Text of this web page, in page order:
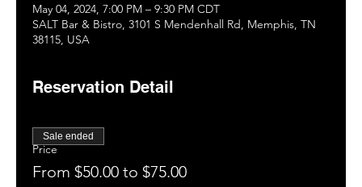
May 04, 2024, 7:00 PM – 9:30 PM CDT
SALT Bar & Bistro, 3101 S Mendenhall Rd, Memphis, TN
38115, USA
Reservation Detail
Price
From $50.00 to $75.00
Sale ended